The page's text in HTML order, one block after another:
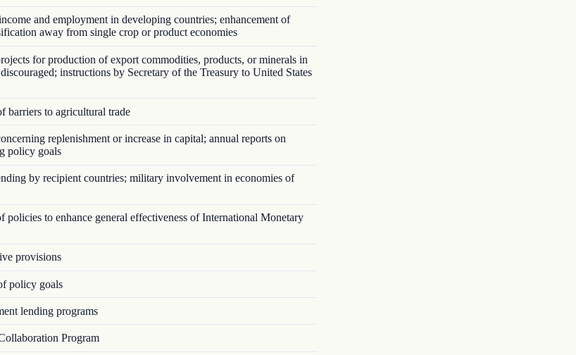
and employment in developing countries; enhancement of
away from single crop or product economies
for production of export commodities, products, or minerals in
instructions by Secretary of the Treasury to United States
barriers to agricultural trade
replenishment or increase in capital; annual reports on
policy goals
by recipient countries; military involvement in economies of
to enhance general effectiveness of International Monetary
provisions
policy goals
lending programs
Program